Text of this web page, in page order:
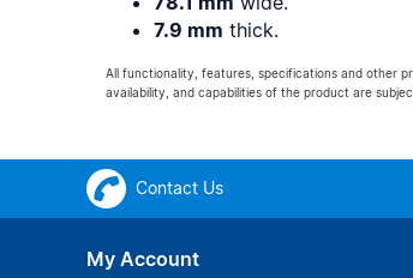
7.9 mm thick.
All functionality, features, specifications and other
availability, and capabilities of the product are
Contact Us
My Account